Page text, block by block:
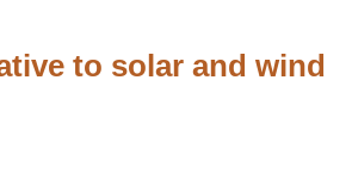
to solar and wind